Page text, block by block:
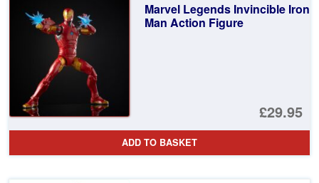
Marvel Legends Invincible Iron
Man Action Figure
£29.95
ADD TO BASKET